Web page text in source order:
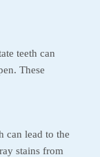
teeth can
These
can lead to the
stains from